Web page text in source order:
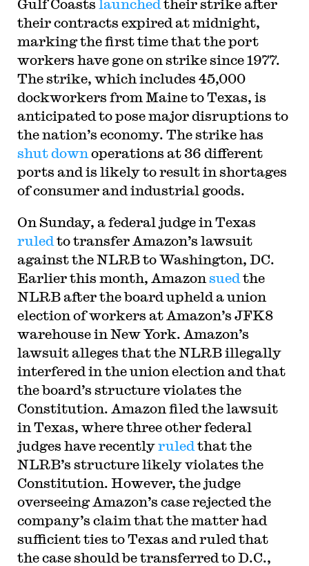
Gulf Coasts launched their strike after
their contracts expired at midnight,
marking the first time that the port
workers have gone on strike since 1977.
The strike, which includes 45,000
dockworkers from Maine to Texas, is
anticipated to pose major disruptions to
the nation’s economy. The strike has
shut down operations at 36 different
ports and is likely to result in shortages
of consumer and industrial goods.
On Sunday, a federal judge in Texas
ruled to transfer Amazon’s lawsuit
against the NLRB to Washington, DC.
Earlier this month, Amazon sued the
NLRB after the board upheld a union
election of workers at Amazon’s JFK8
warehouse in New York. Amazon’s
lawsuit alleges that the NLRB illegally
interfered in the union election and that
the board’s structure violates the
Constitution. Amazon filed the lawsuit
in Texas, where three other federal
judges have recentlyruled that the
NLRB’s structure likely violates the
Constitution. However, the judge
overseeing Amazon’s case rejected the
company’s claim that the matter had
sufficient ties to Texas and ruled that
the case should be transferred to D.C.,